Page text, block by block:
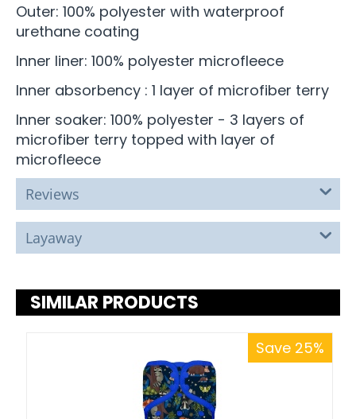
Outer: 100% polyester with waterproof
urethane coating
Inner liner: 100% polyester microfleece
Inner absorbency : 1 layer of microfiber terry
Inner soaker: 100% polyester - 3 layers of
microfiber terry topped with layer of
microfleece
Reviews
Layaway
SIMILAR PRODUCTS
Save 25%